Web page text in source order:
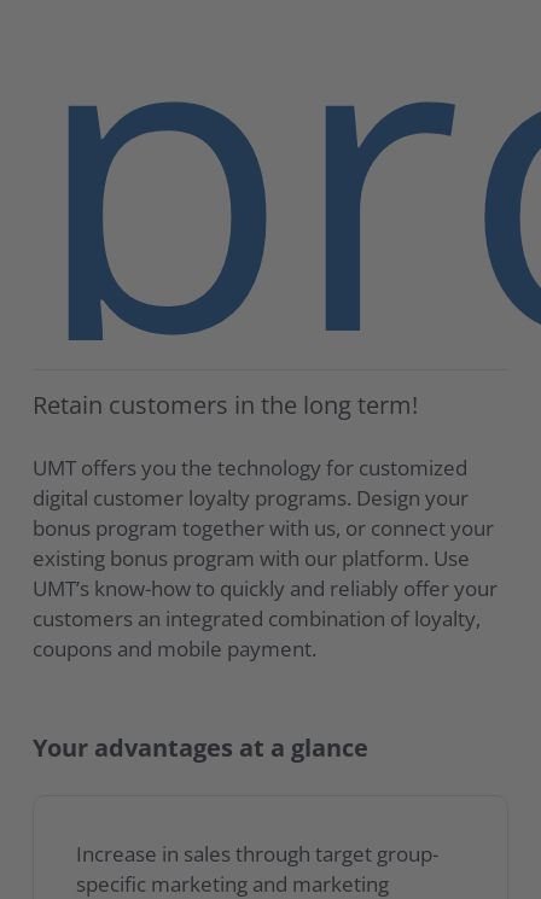
Retain customers in the long term!
UMT offers you the technology for customized
digital customer loyalty programs. Design your
bonus program together with us, or connect your
existing bonus program with our platform. Use
UMT’s know-how to quickly and reliably offer your
customers an integrated combination of loyalty,
coupons and mobile payment.
Your advantages at a glance
Increase in sales through target group-
specific marketing and marketing